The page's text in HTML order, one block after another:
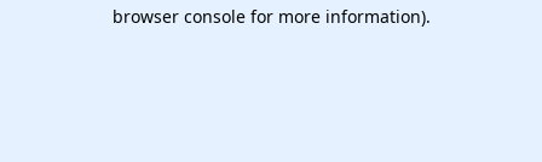
browser console for more information).